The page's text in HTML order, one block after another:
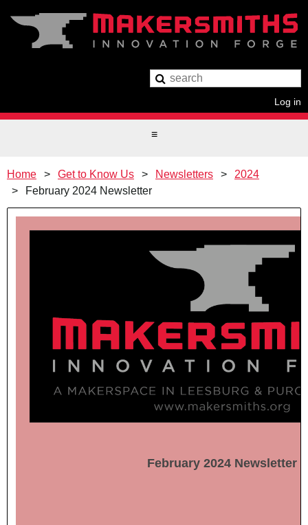
Log in
Home Get to Know Us Newsletters
2024
February 2024 Newsletter
February 2024 Newsletter